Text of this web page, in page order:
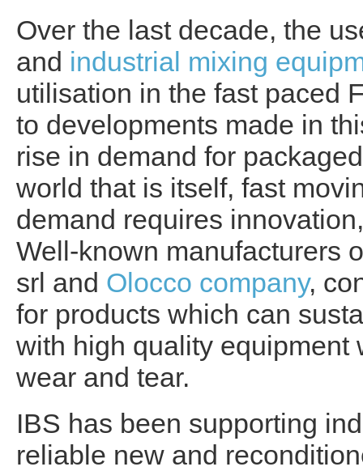
Over the last decade, the
and industrial mixing
utilisation in the fast paced
to developments made in
rise in demand for
world that is itself, fast
demand requires
Well-known manufacturers
srl and Olocco company,
for products which can
with high quality equipment
wear and tear.
IBS has been supporting
reliable new and